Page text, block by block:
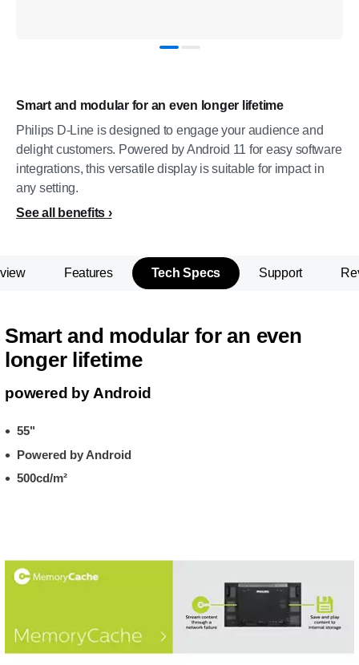
Smart and modular for an even longer lifetime
Philips D-Line is designed to engage your audience and
delight customers. Powered by Android 11 for easy software
integrations, this versatile display is suitable for impact in
any setting.
See all benefits
Features Tech Specs Support
Smart and modular for an even
longer lifetime
powered by Android
55"
Powered by Android
500cd/m²